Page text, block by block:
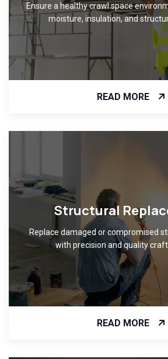
Ensure a healthy crawl space
moisture, insulation, and
READ MORE
Structural
Replace damaged or compromised
with precision and quality
READ MORE